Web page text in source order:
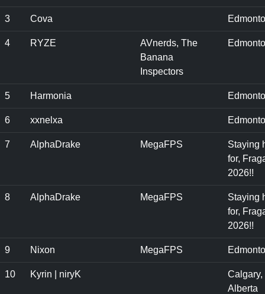
3 Cova
4 RYZE
AVnerds, The
Banana
Inspectors
5 Harmonia
6 xxnelxa
7 AlphaDrake MegaFPS
Staying
for,
2026!!
8 AlphaDrake MegaFPS
Staying
for,
2026!!
9 Nixon MegaFPS
10 Kyrin | niryK
Calgary,
Alberta